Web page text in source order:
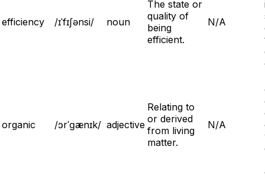
efficiency /ɪˈfɪʃənsi/ noun
The state or
quality of
being
efficient.
N/A
organic /ɔrˈɡænɪk/ adjective
Relating to
or derived
from living
matter.
N/A